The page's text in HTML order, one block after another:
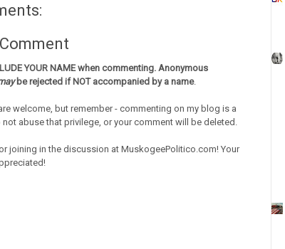
YOUR NAME when commenting. Anonymous
be rejected if NOT accompanied by a name.
welcome, but remember - commenting on my blog is a
not abuse that privilege, or your comment will be deleted.
joining in the discussion at MuskogeePolitico.com! Your